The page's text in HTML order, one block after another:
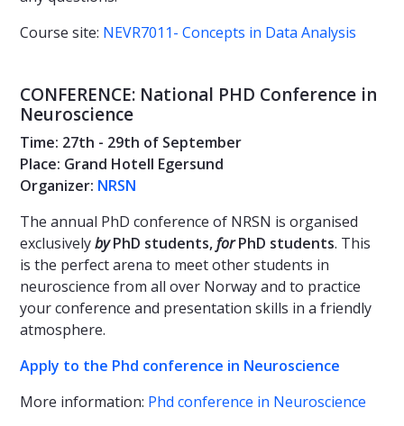
Course site: NEVR7011- Concepts in Data Analysis
CONFERENCE: National PHD Conference in
Neuroscience
Time: 27th - 29th of September
Place: Grand Hotell Egersund
Organizer: NRSN
The annual PhD conference of NRSN is organised
exclusivelybyPhD students,forPhD students. This
is the perfect arena to meet other students in
neuroscience from all over Norway and to practice
your conference and presentation skills in a friendly
atmosphere.
Apply to the Phd conference in Neuroscience
More information: Phd conference in Neuroscience